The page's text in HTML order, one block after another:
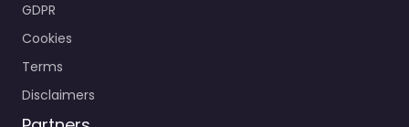
GDPR
Cookies
Terms
Disclaimers